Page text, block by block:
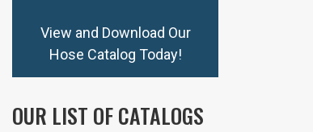
View and Download Our
Hose Catalog Today!
OUR LIST OF CATALOGS